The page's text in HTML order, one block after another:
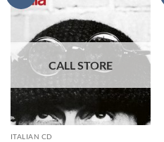
ITALIAN CD